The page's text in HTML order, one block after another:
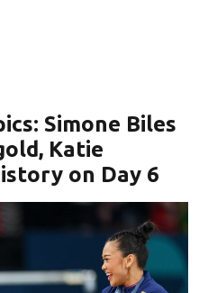
Simone Biles
Katie
on Day 6